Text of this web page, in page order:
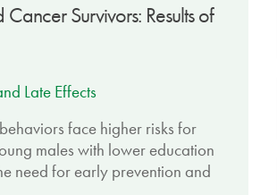
Survivors: Results of
Late Effects
face higher risks for
males with lower education
need for early prevention and